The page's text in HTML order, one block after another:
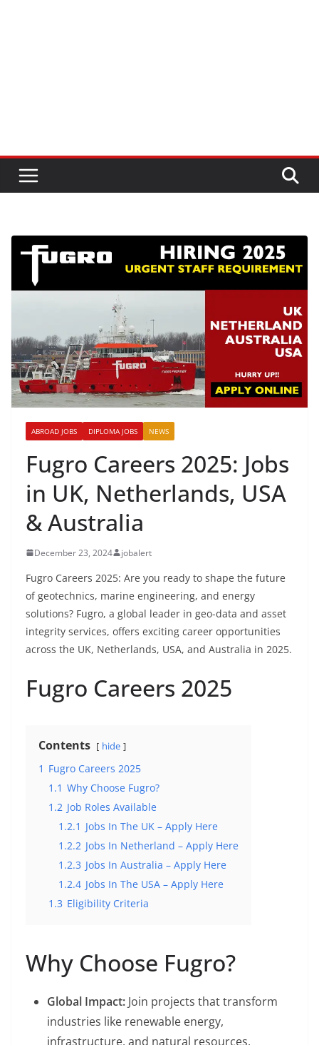
ABROAD JOBS DIPLOMA JOBS NEWS
Fugro Careers 2025: Jobs
in UK, Netherlands, USA
& Australia
December 23, 2024 jobalert
Fugro Careers 2025: Are you ready to shape the future
of geotechnics, marine engineering, and energy
solutions? Fugro, a global leader in geo-data and asset
integrity services, offers exciting career opportunities
across the UK, Netherlands, USA, and Australia in 2025.
Fugro Careers 2025
Contents hide
1 Fugro Careers 2025
1.1 Why Choose Fugro?
1.2 Job Roles Available
1.2.1 Jobs In The UK – Apply Here
1.2.2 Jobs In Netherland – Apply Here
1.2.3 Jobs In Australia – Apply Here
1.2.4 Jobs In The USA – Apply Here
1.3 Eligibility Criteria
Why Choose Fugro?
Global Impact: Join projects that transform
industries like renewable energy,
infrastructure, and natural resources.